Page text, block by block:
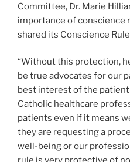
Committee, Dr. Marie
importance of conscience
shared its Conscience
“Without this protection,
be true advocates for our
best interest of the patient
Catholic healthcare
patients even if it means
they are requesting a
well-being or our